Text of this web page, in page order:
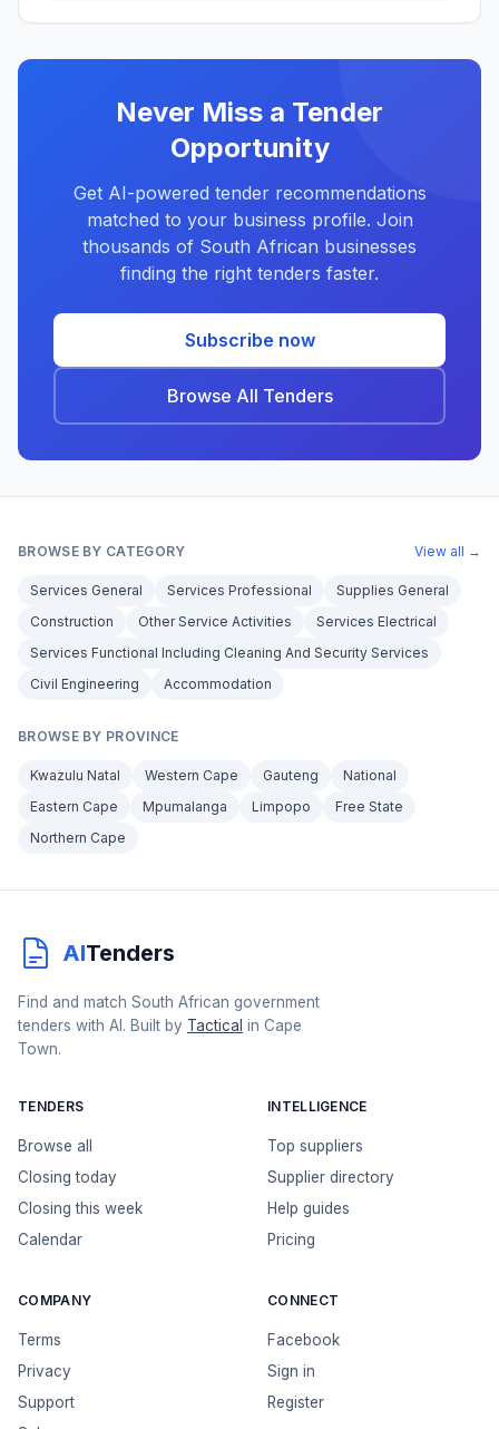
Never Miss a Tender
Opportunity
Get AI-powered tender recommendations
matched to your business profile. Join
thousands of South African businesses
finding the right tenders faster.
Subscribe now
Browse All Tenders
BROWSE BY CATEGORY View all →
Services General Services Professional
Supplies General
Construction
Other Service Activities
Services Electrical
Services Functional Including Cleaning And Security Services
Civil Engineering
Accommodation
BROWSE BY PROVINCE
Kwazulu Natal Western Cape Gauteng
National
Eastern Cape
Mpumalanga Limpopo
Free State
Northern Cape
AITenders
Find and match South African government
tenders with AI. Built by Tactical in Cape
Town.
TENDERS
Browse all
Closing today
Closing this week
Calendar
INTELLIGENCE
Top suppliers
Supplier directory
Help guides
Pricing
COMPANY
Terms
Privacy
Support
CONNECT
Facebook
Sign in
Register